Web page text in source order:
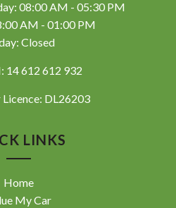
08:00 AM - 05:30 PM
AM - 01:00 PM
Closed
14 612 612 932
Licence: DL26203
LINKS
Home
My Car